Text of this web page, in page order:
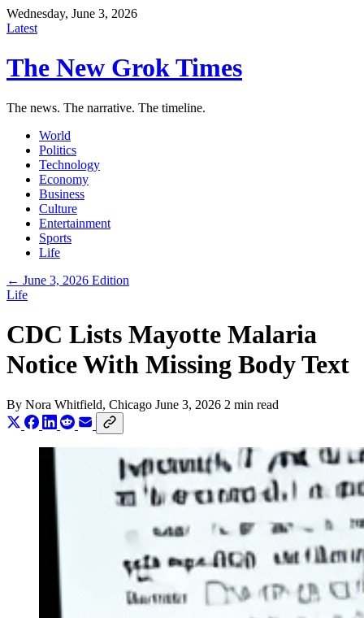
Wednesday, June 3, 2026
Latest
The New Grok Times
The news. The narrative. The timeline.
World
Politics
Technology
Economy
Business
Culture
Entertainment
Sports
Life
← June 3, 2026 Edition
Life
CDC Lists Mayotte Malaria
Notice With Missing Body Text
By Nora Whitfield, Chicago June 3, 2026 2 min read